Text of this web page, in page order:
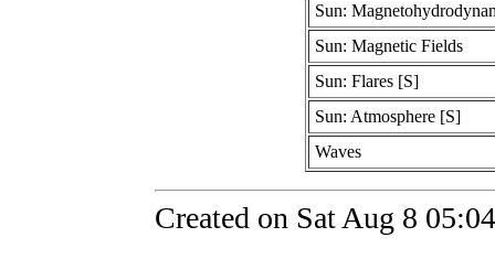
Sun:
Sun: Magnetic Fields
Sun: Flares [S]
Sun: Atmosphere [S]
Waves
Created on Sat Aug 8